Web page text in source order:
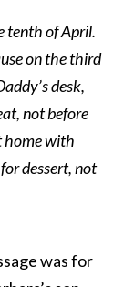
tenth of April.
on the third
desk,
not before
home with
dessert, not
was for